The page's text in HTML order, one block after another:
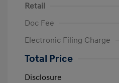
Retail
Doc Fee
Electronic Filing Charge
Total Price
Disclosure